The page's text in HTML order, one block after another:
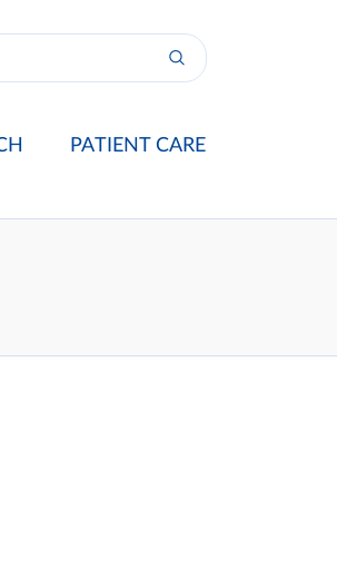
PATIENT CARE